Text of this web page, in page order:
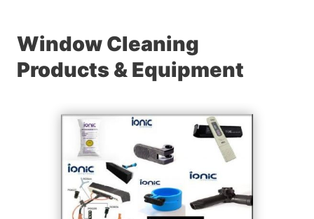
Window Cleaning
Products & Equipment